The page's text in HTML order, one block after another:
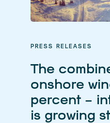
PRESS RELEASES
The
onshore
percent –
is growing